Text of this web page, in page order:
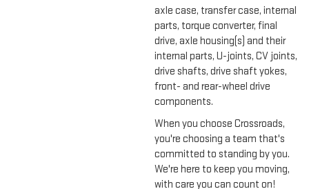
axle case, transfer case, internal
parts, torque converter, final
drive, axle housing(s) and their
internal parts, U-joints, CV joints,
drive shafts, drive shaft yokes,
front- and rear-wheel drive
components.
When you choose Crossroads,
you're choosing a team that's
committed to standing by you.
We're here to keep you moving,
with care you can count on!